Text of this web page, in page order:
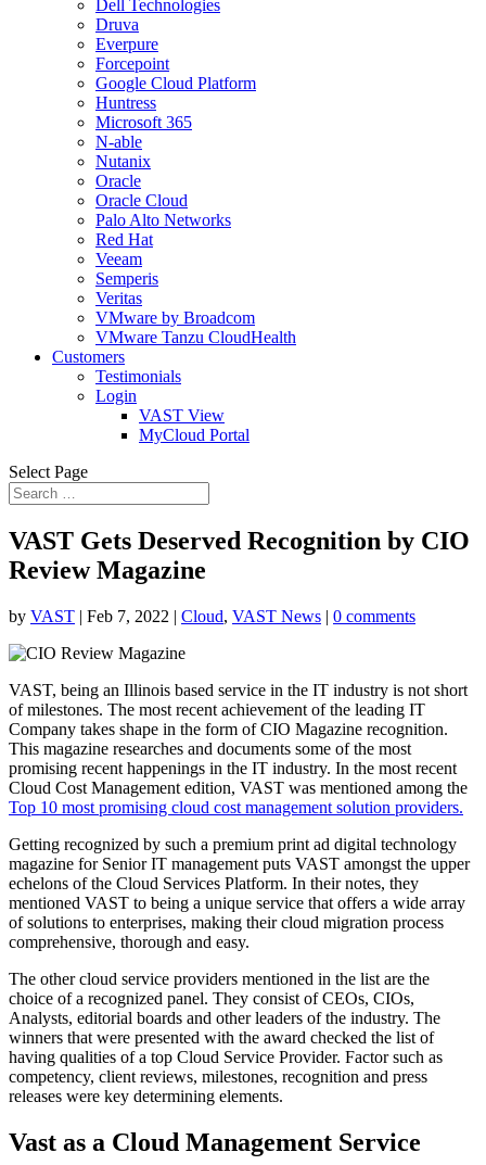
Dell Technologies
Druva
Everpure
Forcepoint
Google Cloud Platform
Huntress
Microsoft 365
N-able
Nutanix
Oracle
Oracle Cloud
Palo Alto Networks
Red Hat
Veeam
Semperis
Veritas
VMware by Broadcom
VMware Tanzu CloudHealth
Customers
Testimonials
Login
VAST View
MyCloud Portal
Select Page
VAST Gets Deserved Recognition by CIO
Review Magazine
by VAST | Feb 7, 2022 | Cloud, VAST News | 0 comments
VAST, being an Illinois based service in the IT industry is not short
of milestones. The most recent achievement of the leading IT
Company takes shape in the form of CIO Magazine recognition.
This magazine researches and documents some of the most
promising recent happenings in the IT industry. In the most recent
Cloud Cost Management edition, VAST was mentioned among the
Top 10 most promising cloud cost management solution providers.
Getting recognized by such a premium print ad digital technology
magazine for Senior IT management puts VAST amongst the upper
echelons of the Cloud Services Platform. In their notes, they
mentioned VAST to being a unique service that offers a wide array
of solutions to enterprises, making their cloud migration process
comprehensive, thorough and easy.
The other cloud service providers mentioned in the list are the
choice of a recognized panel. They consist of CEOs, CIOs,
Analysts, editorial boards and other leaders of the industry. The
winners that were presented with the award checked the list of
having qualities of a top Cloud Service Provider. Factor such as
competency, client reviews, milestones, recognition and press
releases were key determining elements.
Vast as a Cloud Management Service